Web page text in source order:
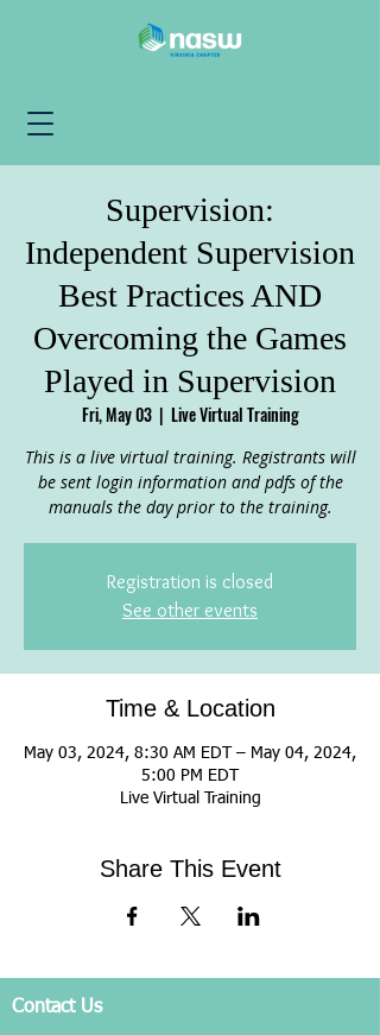
Supervision:
Independent Supervision
Best Practices AND
Overcoming the Games
Played in Supervision
Fri, May 03
  |
Live Virtual Training
This is a live virtual training. Registrants will
be sent login information and pdfs of the
manuals the day prior to the training.
Registration is closed
See other events
Time & Location
May 03, 2024, 8:30 AM EDT – May 04, 2024,
5:00 PM EDT
Live Virtual Training
Share This Event
Contact Us